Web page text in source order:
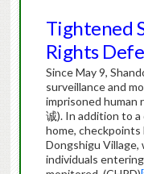
Tightened
Rights
Since May 9,
surveillance and
imprisoned human
诚). In addition to
home,
Dongshigu Village,
individuals